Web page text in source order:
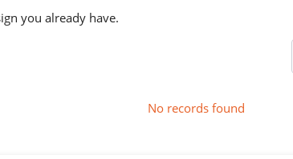
you already have.
No records found